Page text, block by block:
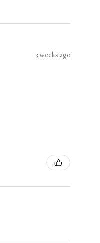
3 weeks ago